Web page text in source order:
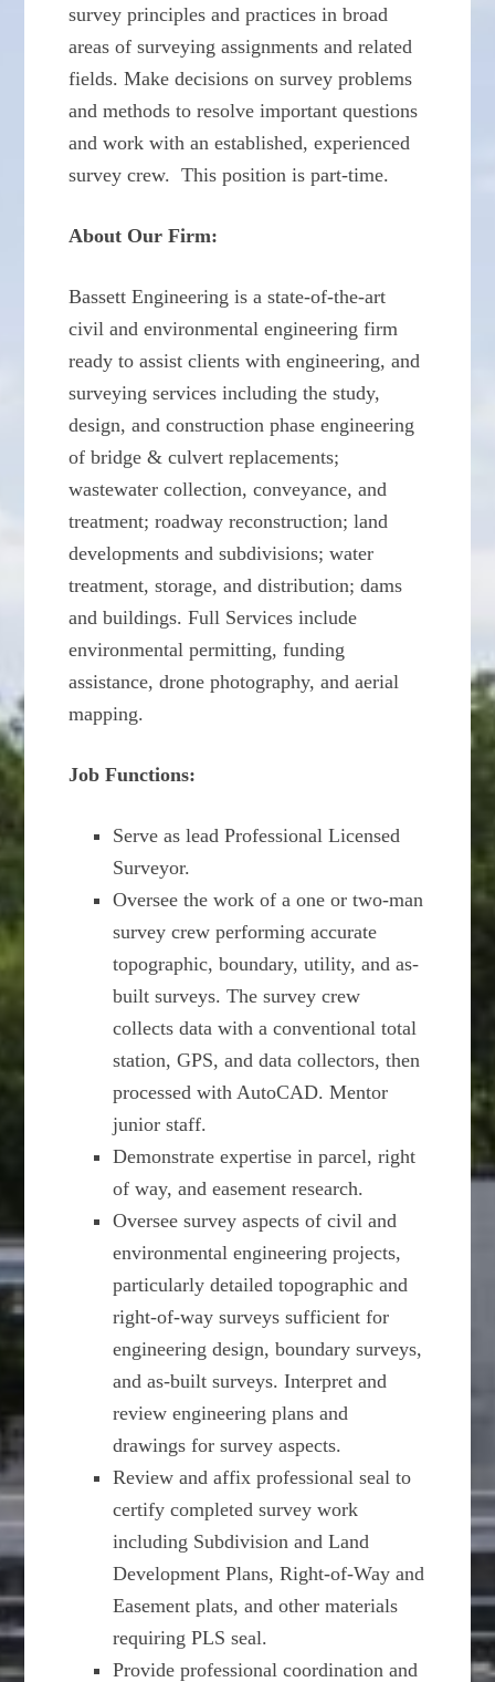
survey principles and practices in broad
areas of surveying assignments and related
fields. Make decisions on survey problems
and methods to resolve important questions
and work with an established, experienced
survey crew. This position is part-time.
About Our Firm:
Bassett Engineering is a state-of-the-art
civil and environmental engineering firm
ready to assist clients with engineering, and
surveying services including the study,
design, and construction phase engineering
of bridge & culvert replacements;
wastewater collection, conveyance, and
treatment; roadway reconstruction; land
developments and subdivisions; water
treatment, storage, and distribution; dams
and buildings. Full Services include
environmental permitting, funding
assistance, drone photography, and aerial
mapping.
Job Functions:
Serve as lead Professional Licensed
Surveyor.
Oversee the work of a one or two-man
survey crew performing accurate
topographic, boundary, utility, and as-
built surveys. The survey crew
collects data with a conventional total
station, GPS, and data collectors, then
processed with AutoCAD. Mentor
junior staff.
Demonstrate expertise in parcel, right
of way, and easement research.
Oversee survey aspects of civil and
environmental engineering projects,
particularly detailed topographic and
right-of-way surveys sufficient for
engineering design, boundary surveys,
and as-built surveys. Interpret and
review engineering plans and
drawings for survey aspects.
Review and affix professional seal to
certify completed survey work
including Subdivision and Land
Development Plans, Right-of-Way and
Easement plats, and other materials
requiring PLS seal.
Provide professional coordination and